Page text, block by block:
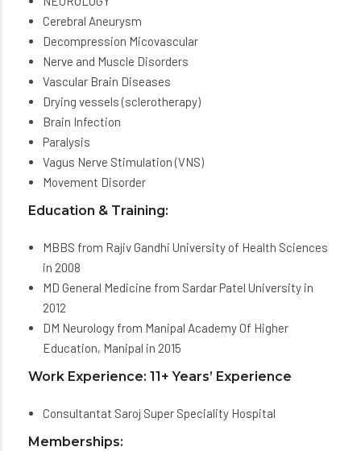
Cerebral Aneurysm
Decompression Micovascular
Nerve and Muscle Disorders
Vascular Brain Diseases
Drying vessels (sclerotherapy)
Brain Infection
Paralysis
Vagus Nerve Stimulation (VNS)
Movement Disorder
Education & Training:
MBBS from Rajiv Gandhi University of Health Sciences
in 2008
MD General Medicine from Sardar Patel University in
2012
DM Neurology from Manipal Academy Of Higher
Education, Manipal in 2015
Work Experience: 11+ Years’ Experience
Consultantat Saroj Super Speciality Hospital
Memberships: